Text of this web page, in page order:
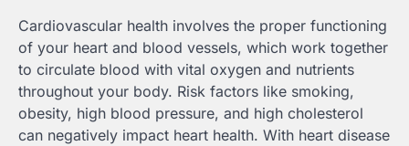
Cardiovascular health involves the proper functioning
of your heart and blood vessels, which work together
to circulate blood with vital oxygen and nutrients
throughout your body. Risk factors like smoking,
obesity, high blood pressure, and high cholesterol
can negatively impact heart health. With heart disease